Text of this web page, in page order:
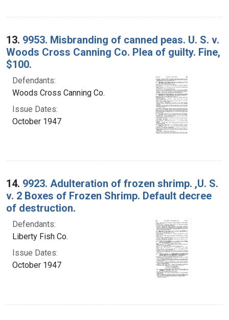
13. 9953. Misbranding of canned peas. U. S. v.
Woods Cross Canning Co. Plea of guilty. Fine,
$100.
Defendants:
Woods Cross Canning Co.
Issue Dates:
October 1947
14. 9923. Adulteration of frozen shrimp. ,U. S.
v. 2 Boxes of Frozen Shrimp. Default decree
of destruction.
Defendants:
Liberty Fish Co.
Issue Dates:
October 1947